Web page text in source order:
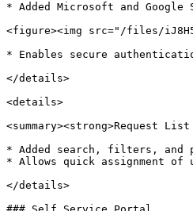
* Added Microsoft and
<figure><img src="/files/
* Enables secure
</details>
<details>
<summary><strong>Request
* Added search, filters, and
* Allows quick assignment
</details>